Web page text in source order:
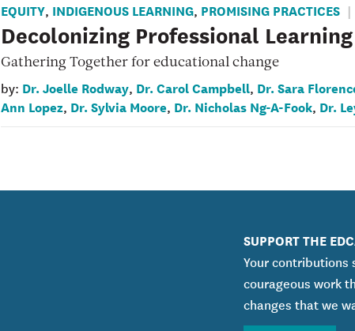
EQUITY, INDIGENOUS LEARNING, PROMISING PRACTICES
Decolonizing Professional Learning
Gathering Together for educational change
by: Dr. Joelle Rodway, Dr. Carol Campbell, Dr. Sara
Ann Lopez, Dr. Sylvia Moore, Dr. Nicholas Ng-A-Fook, Dr.
SUPPORT THE
Your contributions
courageous work
changes that we